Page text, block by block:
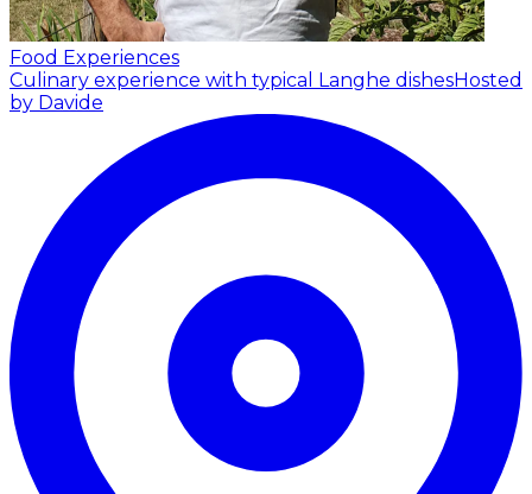
Food Experiences
Culinary experience with typical Langhe dishesHosted
by Davide